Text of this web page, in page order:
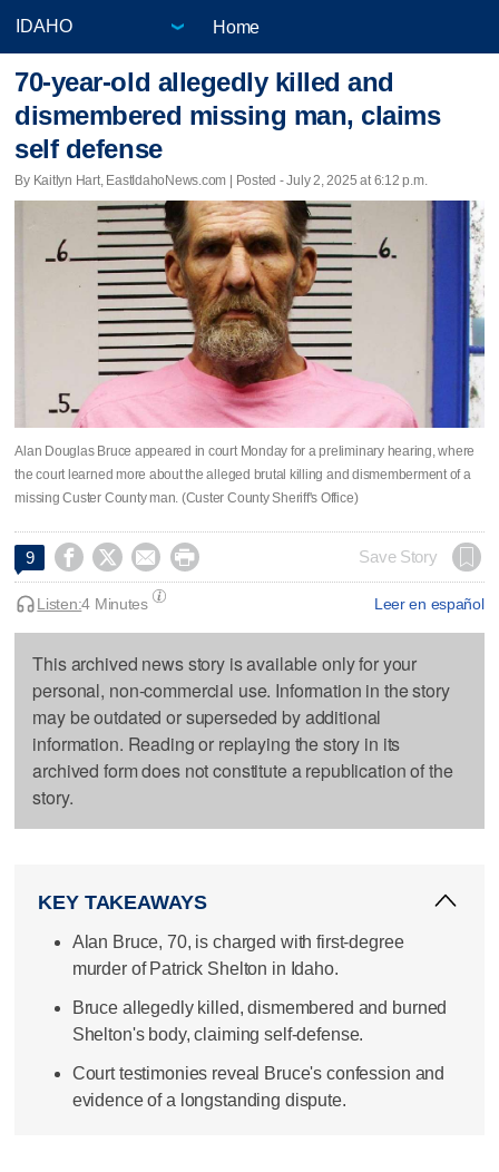
Home
70-year-old allegedly killed and
dismembered missing man, claims
self defense
By Kaitlyn Hart, EastIdahoNews.com | Posted - July 2, 2025 at 6:12 p.m.
Alan Douglas Bruce appeared in court Monday for a preliminary hearing, where
the court learned more about the alleged brutal killing and dismemberment of a
missing Custer County man. (Custer County Sheriff's Office)
9     Save Story
Leer en español
Listen:4 Minutes
This archived news story is available only for your
personal, non-commercial use. Information in the story
may be outdated or superseded by additional
information. Reading or replaying the story in its
archived form does not constitute a republication of the
story.
KEY TAKEAWAYS
Alan Bruce, 70, is charged with first-degree
murder of Patrick Shelton in Idaho.
Bruce allegedly killed, dismembered and burned
Shelton's body, claiming self-defense.
Court testimonies reveal Bruce's confession and
evidence of a longstanding dispute.